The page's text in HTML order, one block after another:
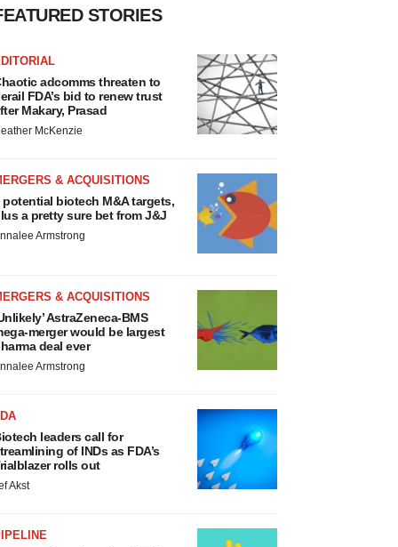
STORIES
adcomms threaten to
FDA’s bid to renew trust
Makary, Prasad
McKenzie
& ACQUISITIONS
potential biotech M&A targets,
a pretty sure bet from J&J
Armstrong
& ACQUISITIONS
AstraZeneca-BMS
merger would be largest
deal ever
Armstrong
leaders call for
of INDs as FDA’s
rolls out
Akst